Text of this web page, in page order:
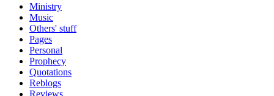
Ministry
Music
Others' stuff
Pages
Personal
Prophecy
Quotations
Reblogs